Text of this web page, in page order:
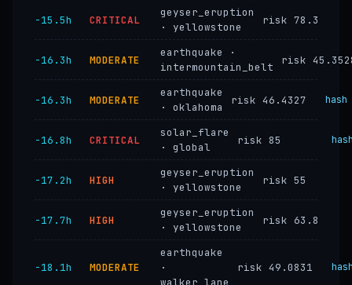
−15.5h CRITICAL
geyser_eruption
· yellowstone
risk 78.3
−16.3h MODERATE
earthquake ·
intermountain_belt
risk
−16.3h MODERATE
earthquake
· oklahoma
risk 46.4327 hash
−16.8h CRITICAL
solar_flare
· global
risk 85
−17.2h HIGH
geyser_eruption
· yellowstone
risk 55
−17.7h HIGH
geyser_eruption
· yellowstone
risk 63.8
−18.1h MODERATE
earthquake
·
walker_lane
risk 49.0831